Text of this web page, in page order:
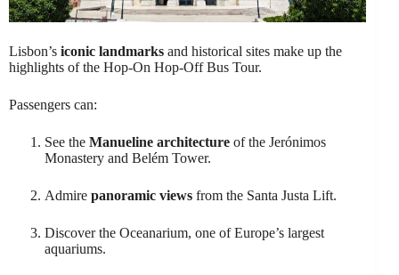
Lisbon’s iconic landmarks and historical sites make up the
highlights of the Hop-On Hop-Off Bus Tour.
Passengers can:
See the Manueline architecture of the Jerónimos
Monastery and Belém Tower.
Admire panoramic views from the Santa Justa Lift.
Discover the Oceanarium, one of Europe’s largest
aquariums.